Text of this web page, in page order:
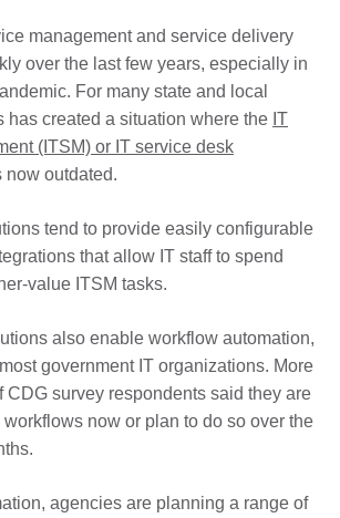
management and service delivery
over the last few years, especially in
For many state and local
has created a situation where the IT
(ITSM) or IT service desk
now outdated.
tend to provide easily configurable
that allow IT staff to spend
value ITSM tasks.
also enable workflow automation,
government IT organizations. More
CDG survey respondents said they are
now or plan to do so over the
agencies are planning a range of